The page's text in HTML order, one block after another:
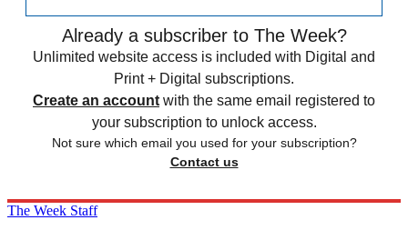
Already a subscriber to The Week?
Unlimited website access is included with Digital and
Print + Digital subscriptions.
Create an account with the same email registered to
your subscription to unlock access.
Not sure which email you used for your subscription?
Contact us
The Week Staff